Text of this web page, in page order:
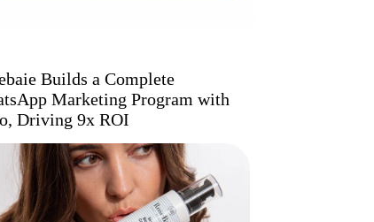
Builds a Complete
Marketing Program with
Driving 9x ROI